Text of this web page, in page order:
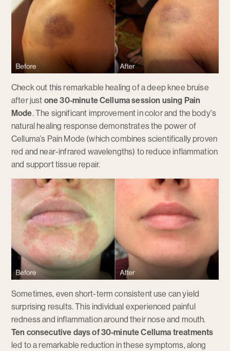
Check out this remarkable healing of a deep knee bruise
after just one 30-minute Celluma session using Pain
Mode. The significant improvement in color and the body's
natural healing response demonstrates the power of
Celluma’s Pain Mode (which combines scientifically proven
red and near-infrared wavelengths) to reduce inflammation
and support tissue repair.
Sometimes, even short-term consistent use can yield
surprising results. This individual experienced painful
redness and inflammation around their nose and mouth.
Ten consecutive days of 30-minute Celluma treatments
led to a remarkable reduction in these symptoms, along